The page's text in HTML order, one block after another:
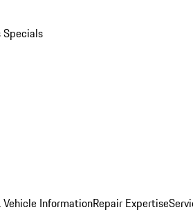
Specials
InformationRepair Expertise